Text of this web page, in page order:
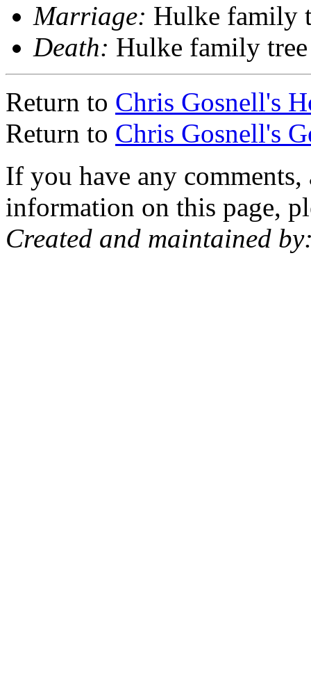
Marriage: Hulke family
Death: Hulke family
Return to Chris Gosnell's
Return to Chris Gosnell's
If you have any
information on this page,
Created and maintained